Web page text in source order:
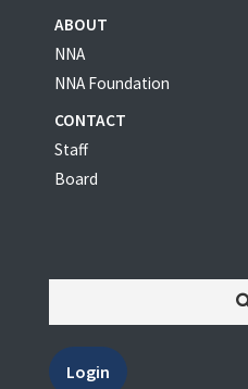
ABOUT
NNA
NNA Foundation
CONTACT
Staff
Board
Login